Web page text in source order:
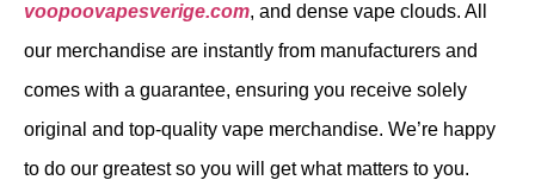
voopoovapesverige.com, and dense vape clouds. All
our merchandise are instantly from manufacturers and
comes with a guarantee, ensuring you receive solely
original and top-quality vape merchandise. We’re happy
to do our greatest so you will get what matters to you.